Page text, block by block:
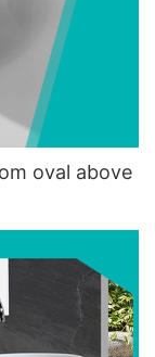
oval above